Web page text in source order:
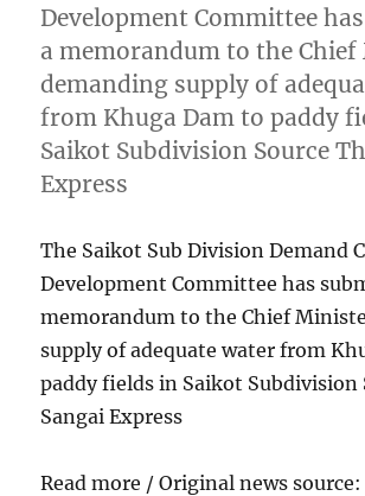
Development Committee
a memorandum to the
demanding supply of
from Khuga Dam to paddy
Saikot Subdivision Source
Express
The Saikot Sub Division Demand
Development Committee has
memorandum to the Chief
supply of adequate water from
paddy fields in Saikot Subdivision
Sangai Express
Read more / Original news